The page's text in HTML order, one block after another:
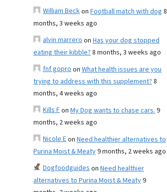
William Beckon Football match with dog 8
months, 3 weeks ago
alvin marreroon Has your dog stopped
eating their kibble?8 months, 3 weeks ago
fnf goproon What health issues are you
trying to address with this supplement?8
months, 4 weeks ago
Kills Fon My Dog wants to chase cars.9
months, 2 weeks ago
Nicole Eon Need healthier alternatives to
Purina Moist & Meaty9 months, 2 weeks ago
Dogfoodguideson Need healthier
alternatives to Purina Moist & Meaty9